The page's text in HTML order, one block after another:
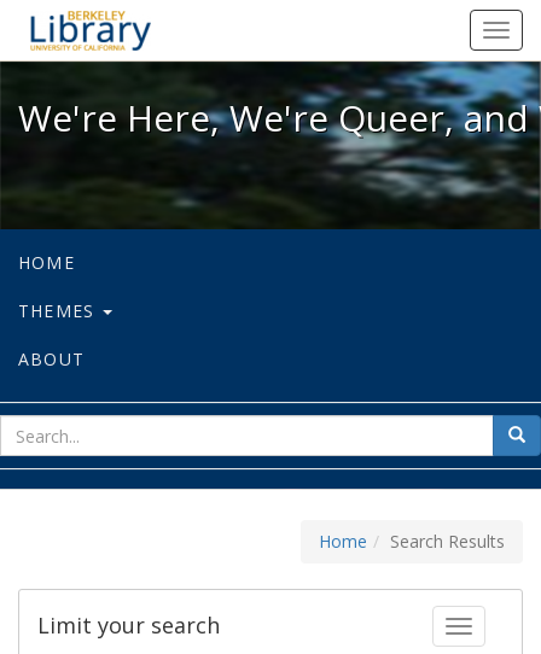
We're Here, We're Queer, and
We're Here, We're Queer,
HOME
THEMES
ABOUT
for
Home Search Results
Toggle
Limit your search